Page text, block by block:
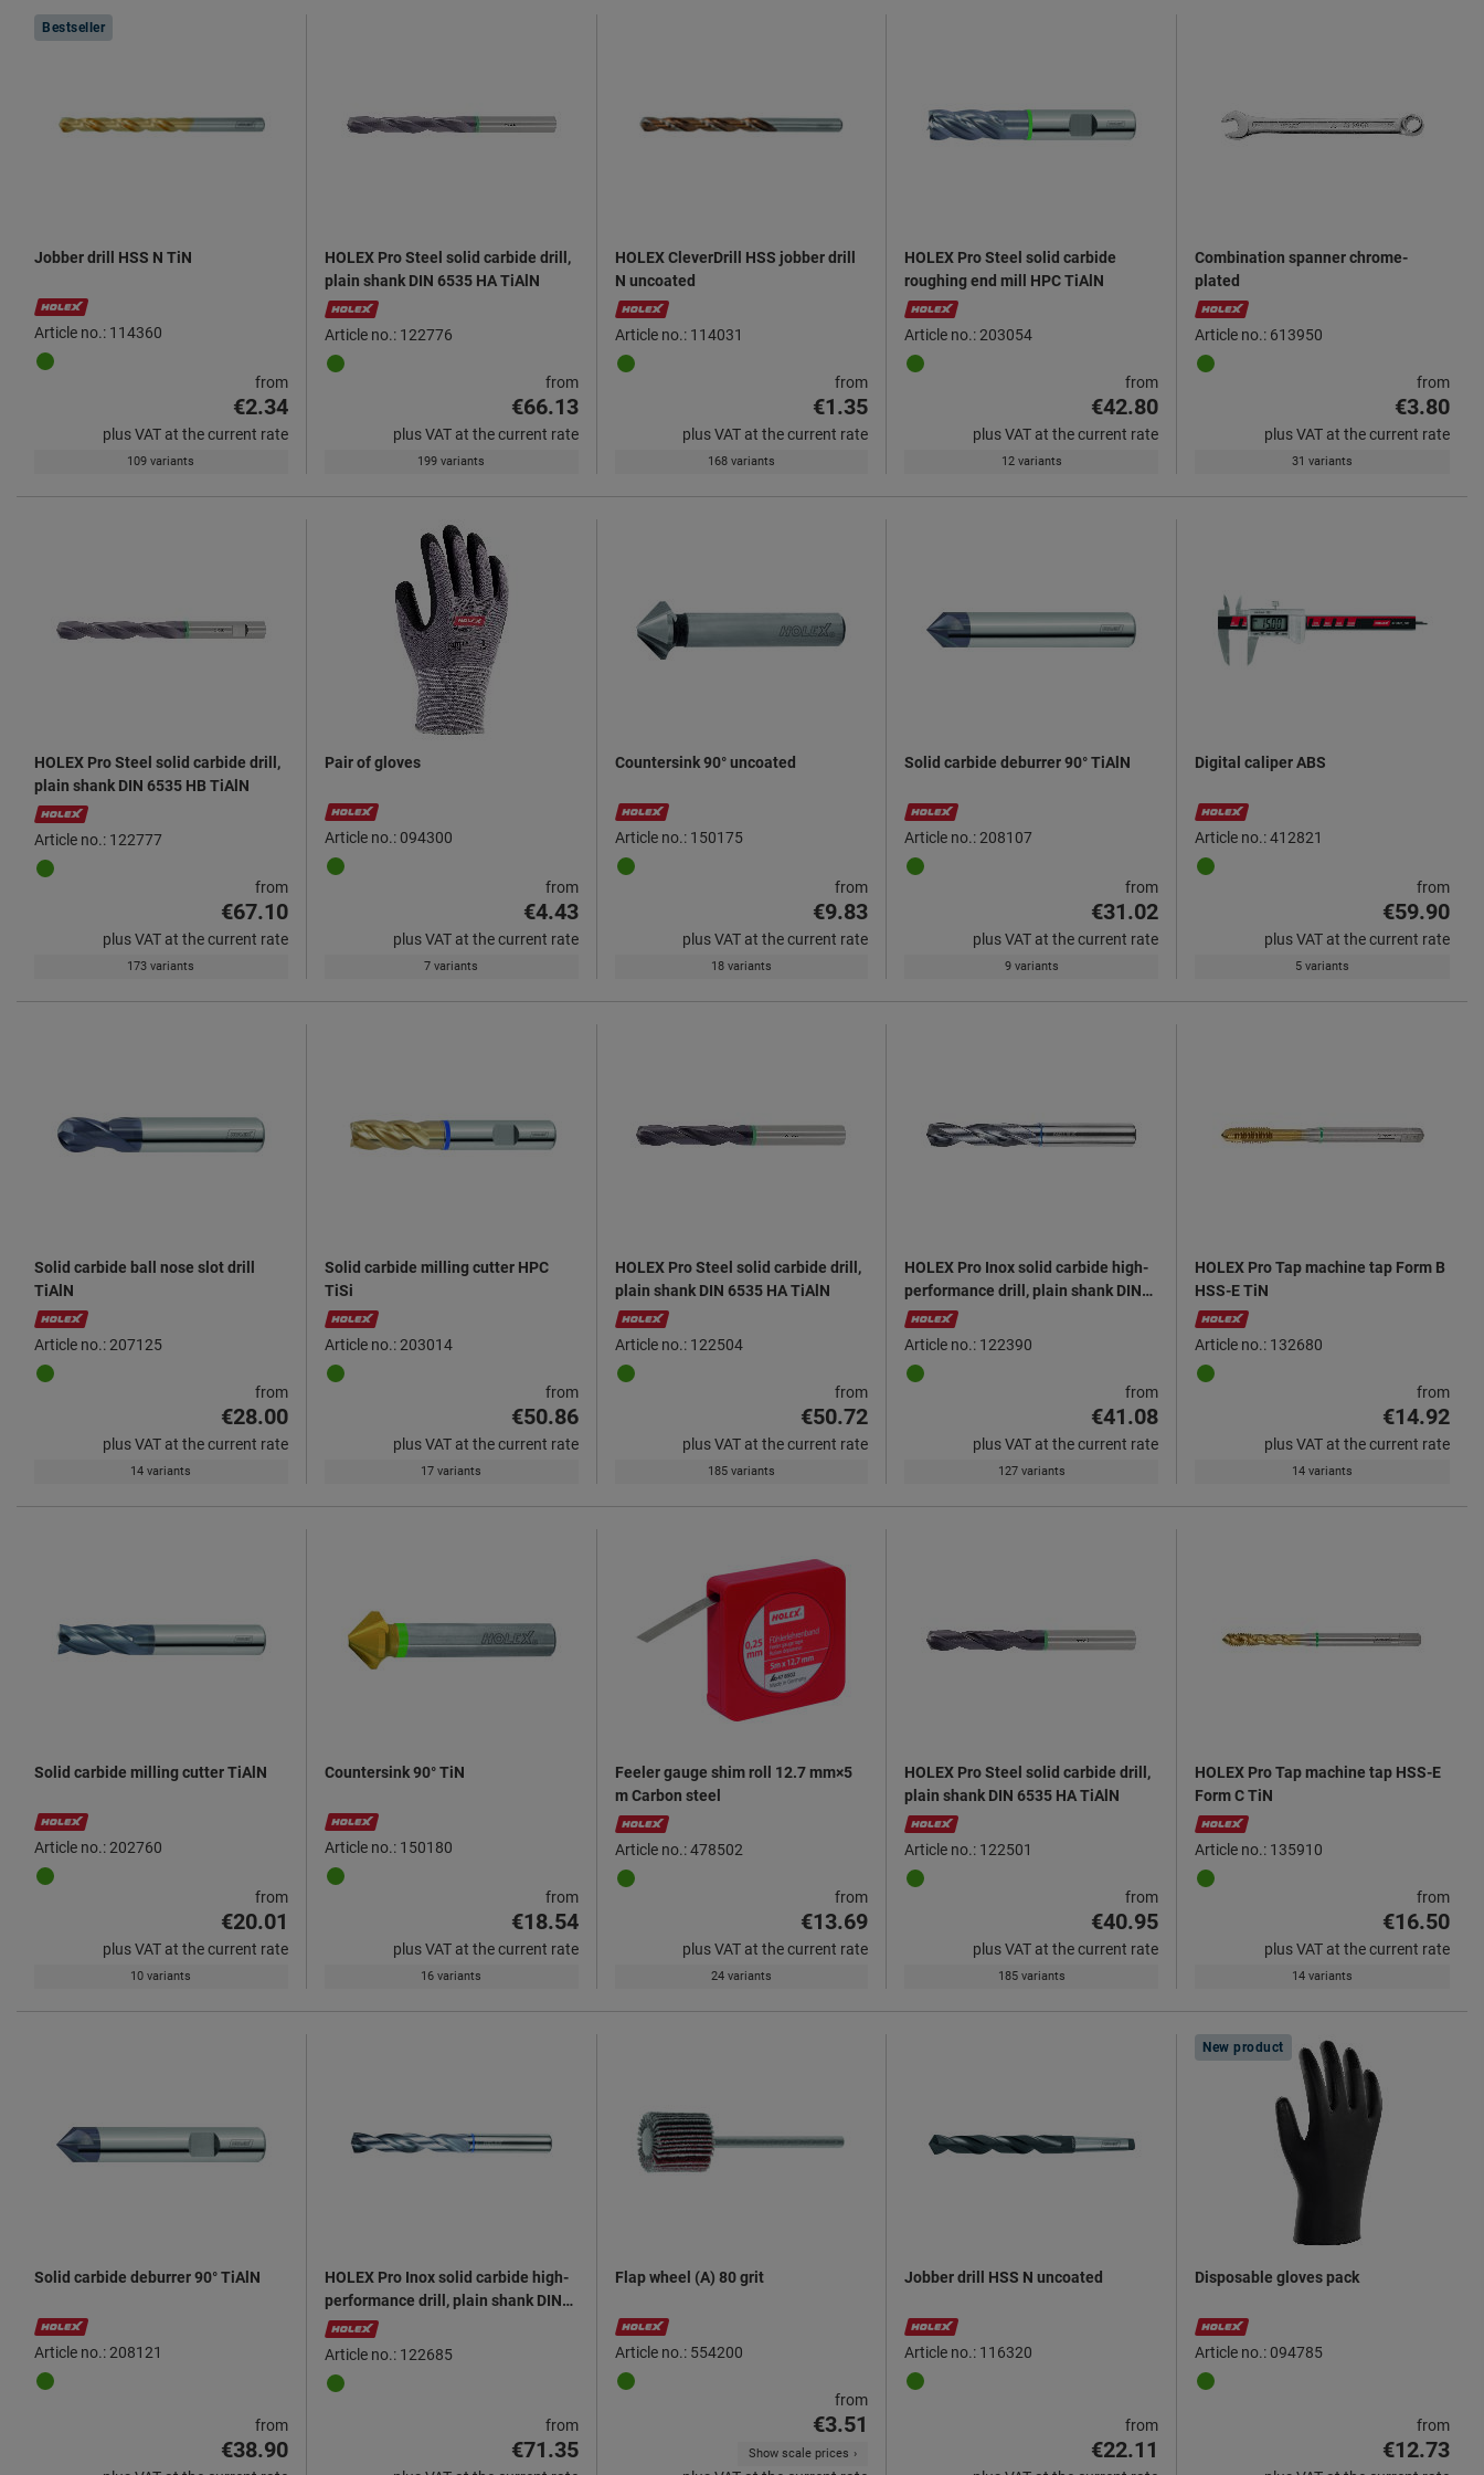
Products
Bestseller
Jobber drill HSS N TiN
Article no.: 114360
from
€2.34
plus VAT at the current rate
109 variants
HOLEX Pro Steel solid carbide drill,
plain shank DIN 6535 HA TiAlN
Article no.: 122776
from
€66.13
plus VAT at the current rate
199 variants
HOLEX CleverDrill HSS jobber drill
N uncoated
Article no.: 114031
from
€1.35
plus VAT at the current rate
168 variants
HOLEX Pro Steel solid carbide
roughing end mill HPC TiAlN
Article no.: 203054
from
€42.80
plus VAT at the current rate
12 variants
Combination spanner chrome-
plated
Article no.: 613950
from
€3.80
plus VAT at the current rate
31 variants
HOLEX Pro Steel solid carbide drill,
plain shank DIN 6535 HB TiAlN
Article no.: 122777
from
€67.10
plus VAT at the current rate
173 variants
Pair of gloves
Article no.: 094300
from
€4.43
plus VAT at the current rate
7 variants
Countersink 90° uncoated
Article no.: 150175
from
€9.83
plus VAT at the current rate
18 variants
Solid carbide deburrer 90° TiAlN
Article no.: 208107
from
€31.02
plus VAT at the current rate
9 variants
Digital caliper ABS
Article no.: 412821
from
€59.90
plus VAT at the current rate
5 variants
Solid carbide ball nose slot drill
TiAlN
Article no.: 207125
from
€28.00
plus VAT at the current rate
14 variants
Solid carbide milling cutter HPC
TiSi
Article no.: 203014
from
€50.86
plus VAT at the current rate
17 variants
HOLEX Pro Steel solid carbide drill,
plain shank DIN 6535 HA TiAlN
Article no.: 122504
from
€50.72
plus VAT at the current rate
185 variants
HOLEX Pro Inox solid carbide high-
performance drill, plain shank DIN
6535 HA AlTiN
Article no.: 122390
from
€41.08
plus VAT at the current rate
127 variants
HOLEX Pro Tap machine tap Form B
HSS-E TiN
Article no.: 132680
from
€14.92
plus VAT at the current rate
14 variants
Solid carbide milling cutter TiAlN
Article no.: 202760
from
€20.01
plus VAT at the current rate
10 variants
Countersink 90° TiN
Article no.: 150180
from
€18.54
plus VAT at the current rate
16 variants
Feeler gauge shim roll 12.7 mm×5
m Carbon steel
Article no.: 478502
from
€13.69
plus VAT at the current rate
24 variants
HOLEX Pro Steel solid carbide drill,
plain shank DIN 6535 HA TiAlN
Article no.: 122501
from
€40.95
plus VAT at the current rate
185 variants
HOLEX Pro Tap machine tap HSS-E
Form C TiN
Article no.: 135910
from
€16.50
plus VAT at the current rate
14 variants
Solid carbide deburrer 90° TiAlN
Article no.: 208121
from
€38.90
HOLEX Pro Inox solid carbide high-
performance drill, plain shank DIN
6535 HA AlTiN
Article no.: 122685
from
€71.35
Flap wheel (A) 80 grit
Article no.: 554200
from
€3.51
Show scale prices
Jobber drill HSS N uncoated
Article no.: 116320
from
€22.11
New product
Disposable gloves pack
Article no.: 094785
from
€12.73